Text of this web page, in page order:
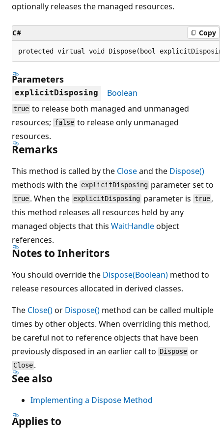
optionally releases the managed resources.
C# Copy
protected virtual void Dispose(bool
Parameters
explicitDisposing Boolean
true to release both managed and unmanaged
resources; false to release only unmanaged
resources.
Remarks
This method is called by the Closeand the Dispose()
methods with the explicitDisposing parameter set to
true . When the explicitDisposing parameter is true ,
this method releases all resources held by any
managed objects that this WaitHandleobject
references.
Notes to Inheritors
You should override the Dispose(Boolean) method to
release resources allocated in derived classes.
The Close()or Dispose() method can be called multiple
times by other objects. When overriding this method,
be careful not to reference objects that have been
previously disposed in an earlier call to Dispose or
Close .
See also
Implementing a Dispose Method
Applies to